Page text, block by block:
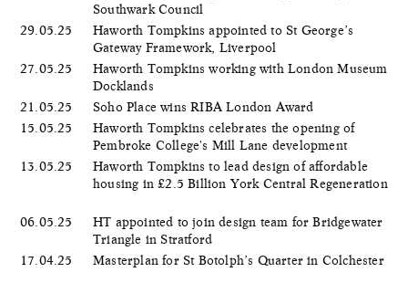
Southwark Council
29.05.25
Haworth Tompkins appointed to St George’s
Gateway Framework, Liverpool
27.05.25
Haworth Tompkins working with London Museum
Docklands
21.05.25
Soho Place wins RIBA London Award
15.05.25
Haworth Tompkins celebrates the opening of
Pembroke College's Mill Lane development
13.05.25
Haworth Tompkins to lead design of affordable
housing in £2.5 Billion York Central Regeneration
06.05.25
HT appointed to join design team for Bridgewater
Triangle in Stratford
17.04.25
Masterplan for St Botolph’s Quarter in Colchester